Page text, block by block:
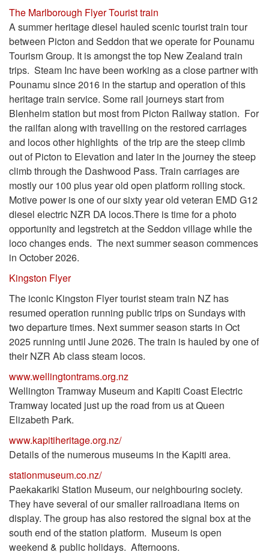
The Marlborough Flyer Tourist train
A summer heritage diesel hauled scenic tourist train tour
between Picton and Seddon that we operate for Pounamu
Tourism Group. It is amongst the top New Zealand train
trips. Steam Inc have been working as a close partner with
Pounamu since 2016 in the startup and operation of this
heritage train service. Some rail journeys start from
Blenheim station but most from Picton Railway station. For
the railfan along with travelling on the restored carriages
and locos other highlights of the trip are the steep climb
out of Picton to Elevation and later in the journey the steep
climb through the Dashwood Pass. Train carriages are
mostly our 100 plus year old open platform rolling stock.
Motive power is one of our sixty year old veteran EMD G12
diesel electric NZR DA locos.There is time for a photo
opportunity and legstretch at the Seddon village while the
loco changes ends. The next summer season commences
in October 2026.
Kingston Flyer
The iconic Kingston Flyer tourist steam train NZ has
resumed operation running public trips on Sundays with
two departure times. Next summer season starts in Oct
2025 running until June 2026. The train is hauled by one of
their NZR Ab class steam locos.
www.wellingtontrams.org.nz
Wellington Tramway Museum and Kapiti Coast Electric
Tramway located just up the road from us at Queen
Elizabeth Park.
www.kapitiheritage.org.nz/
Details of the numerous museums in the Kapiti area.
stationmuseum.co.nz/
Paekakariki Station Museum, our neighbouring society.
They have several of our smaller railroadiana items on
display. The group has also restored the signal box at the
south end of the station platform. Museum is open
weekend & public holidays. Afternoons.